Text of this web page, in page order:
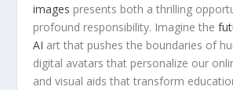
images presents both a thrilling
profound responsibility. Imagine the
AI art that pushes the⁢ boundaries of
digital avatars that personalize our
and visual aids that transform